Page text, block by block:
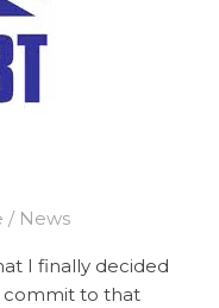
/ News
I finally decided
commit to that